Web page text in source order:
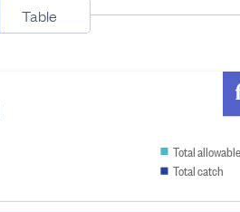
Table
Total
Total catch